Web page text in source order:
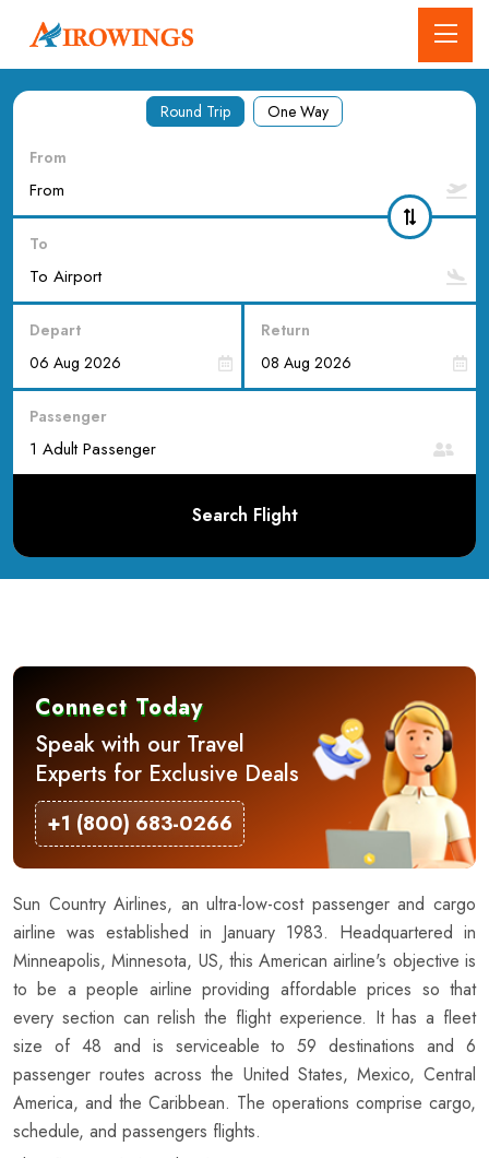
Round Trip One Way
From
To
Depart Return
Passenger
Search Flight
Connect Today
Speak with our Travel
Experts for Exclusive Deals
+1 (800) 683-0266
Sun Country Airlines, an ultra-low-cost passenger and cargo
airline was established in January 1983. Headquartered in
Minneapolis, Minnesota, US, this American airline's objective is
to be a people airline providing affordable prices so that
every section can relish the flight experience. It has a fleet
size of 48 and is serviceable to 59 destinations and 6
passenger routes across the United States, Mexico, Central
America, and the Caribbean. The operations comprise cargo,
schedule, and passengers flights.